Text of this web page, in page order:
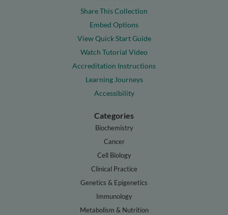
Share This Collection
Embed Options
View Quick Start Guide
Watch Tutorial Video
Accreditation Instructions
Learning Journeys
Accessibility
Categories
Biochemistry
Cancer
Cell Biology
Clinical Practice
Genetics & Epigenetics
Immunology
Metabolism & Nutrition